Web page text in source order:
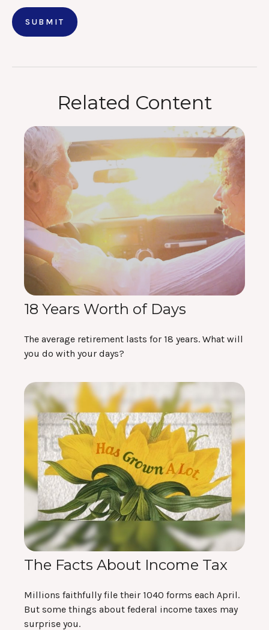
Related Content
18 Years Worth of Days
The average retirement lasts for 18 years. What will
you do with your days?
The Facts About Income Tax
Millions faithfully file their 1040 forms each April.
But some things about federal income taxes may
surprise you.